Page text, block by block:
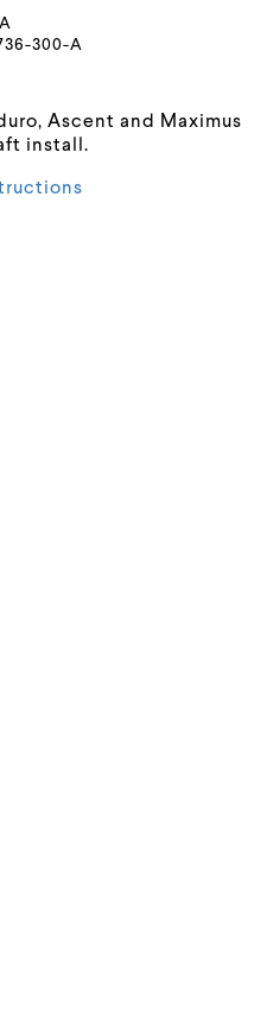
300-A
Ascent and Maximus
install.